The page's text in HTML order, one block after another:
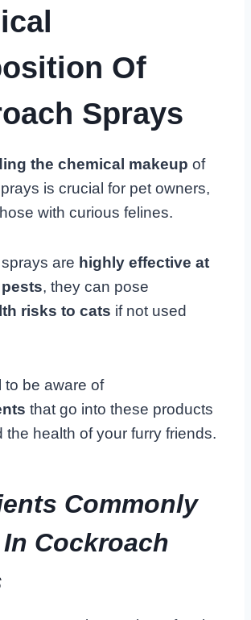
Of
Sprays
the chemical makeup of
is crucial for pet owners,
with curious felines.
are highly effective at
, they can pose
risks to cats if not used
to be aware of
that go into these products
the health of your furry friends.
Commonly
Cockroach